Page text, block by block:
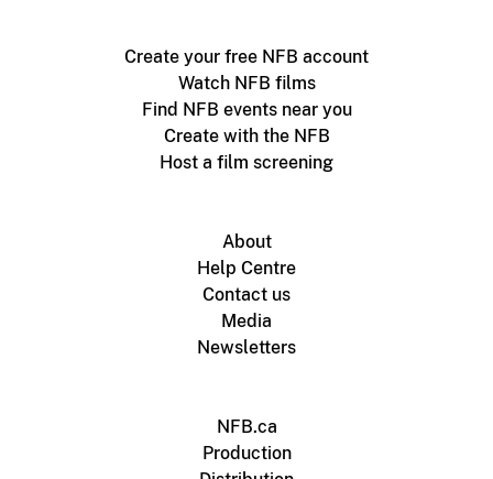
Create your free NFB account
Watch NFB films
Find NFB events near you
Create with the NFB
Host a film screening
About
Help Centre
Contact us
Media
Newsletters
NFB.ca
Production